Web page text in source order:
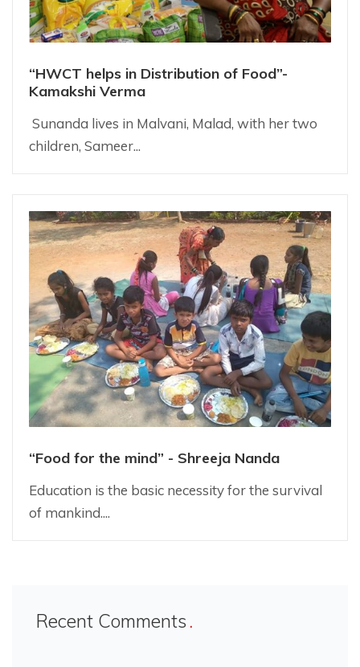
“HWCT helps in Distribution of Food”-
Kamakshi Verma
Sunanda lives in Malvani, Malad, with her two
children, Sameer...
“Food for the mind” - Shreeja Nanda
Education is the basic necessity for the survival
of mankind....
Recent Comments